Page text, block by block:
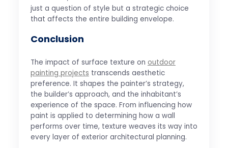
just a question of style but a strategic choice
that affects the entire building envelope.
Conclusion
The impact of surface texture on outdoor
painting projects transcends aesthetic
preference. It shapes the painter’s strategy,
the builder’s approach, and the inhabitant’s
experience of the space. From influencing how
paint is applied to determining how a wall
performs over time, texture weaves its way into
every layer of exterior architectural planning.